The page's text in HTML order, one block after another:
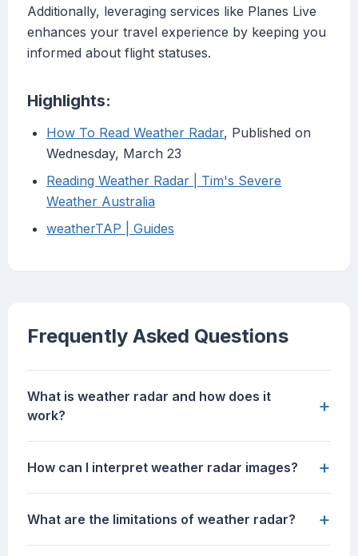
Additionally, leveraging services like Planes Live
enhances your travel experience by keeping you
informed about flight statuses.
Highlights:
How To Read Weather Radar, Published on
Wednesday, March 23
Reading Weather Radar | Tim's Severe
Weather Australia
weatherTAP | Guides
Frequently Asked Questions
What is weather radar and how does it
work?
+
How can I interpret weather radar images? +
What are the limitations of weather radar? +